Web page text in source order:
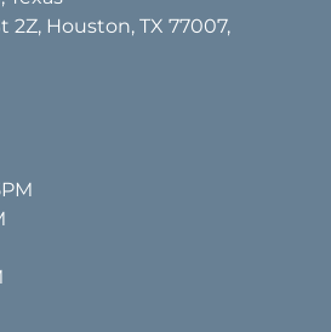
2Z, Houston, TX 77007,